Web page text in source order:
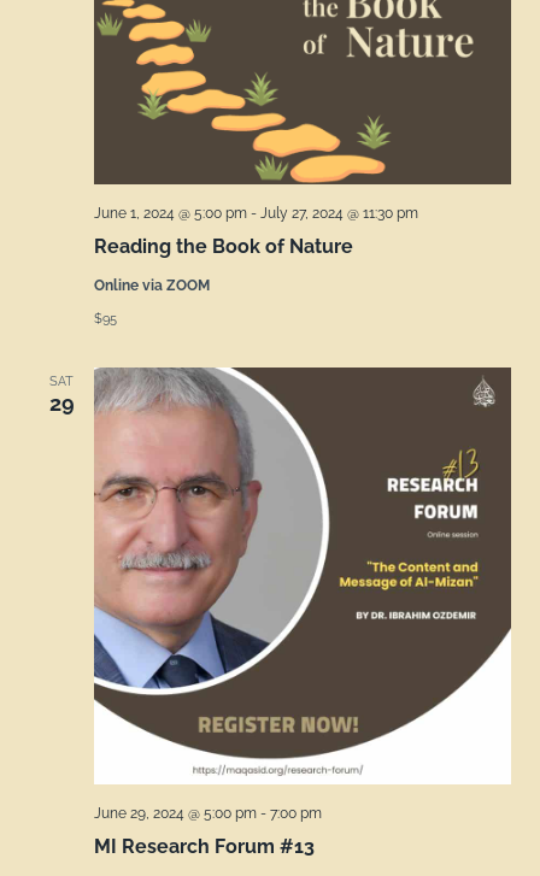
Reading the Book of Nature
June 1, 2024 @ 5:00 pm - July 27, 2024 @ 11:30 pm
Online via ZOOM
$95
SAT
29
MI Research Forum #13
June 29, 2024 @ 5:00 pm - 7:00 pm